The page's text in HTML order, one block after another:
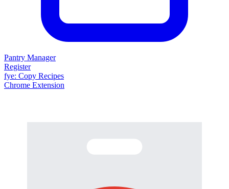
Pantry Manager
Register
fye: Copy Recipes
Chrome Extension